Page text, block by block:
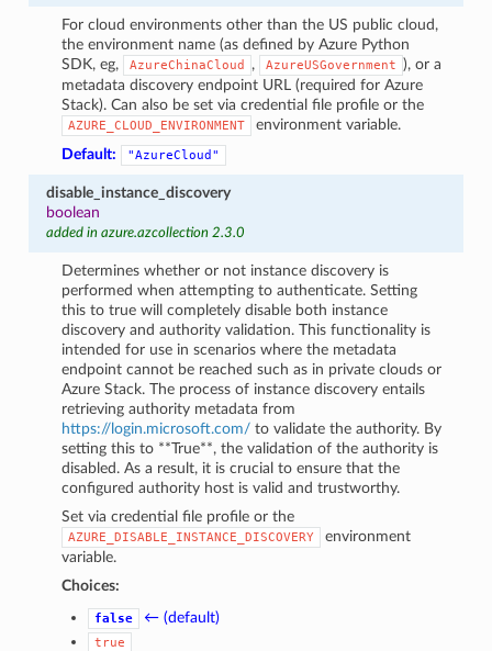
For cloud environments other than the US public cloud,
the environment name (as defined by Azure Python
SDK, eg,
AzureChinaCloud , AzureUSGovernment ), or a
metadata discovery endpoint URL (required for Azure
Stack). Can also be set via credential file profile or the
AZURE_CLOUD_ENVIRONMENT
environment variable.
Default:
"AzureCloud"
disable_instance_discovery
boolean
added in azure.azcollection 2.3.0
Determines whether or not instance discovery is
performed when attempting to authenticate. Setting
this to true will completely disable both instance
discovery and authority validation. This functionality is
intended for use in scenarios where the metadata
endpoint cannot be reached such as in private clouds or
Azure Stack. The process of instance discovery entails
retrieving authority metadata from
https://login.microsoft.com/ to validate the authority. By
setting this to **True**, the validation of the authority is
disabled. As a result, it is crucial to ensure that the
configured authority host is valid and trustworthy.
Set via credential file profile or the
AZURE_DISABLE_INSTANCE_DISCOVERY
environment
variable.
Choices:
false ← (default)
true